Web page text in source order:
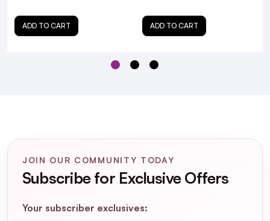
Renewing Foot Cream 88ml
ADD TO CART ADD TO CART
JOIN OUR COMMUNITY TODAY
Subscribe for Exclusive Offers
Your subscriber exclusives: